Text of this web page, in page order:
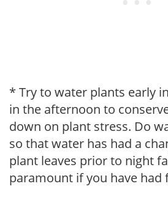
* Try to water plants early
in the afternoon to
down on plant stress. Do
so that water has had a
plant leaves prior to night
paramount if you have had